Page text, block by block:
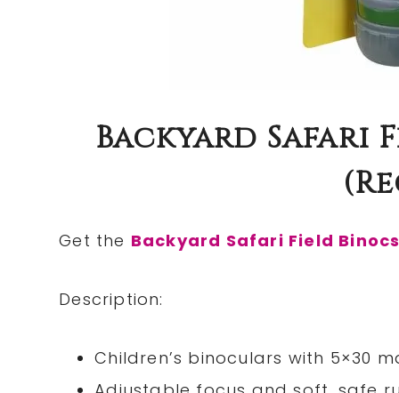
Backyard Safari
Get the Backyard Safari Field
Description:
Children’s binoculars with 5×30